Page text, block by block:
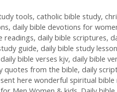
tools, catholic bible study,
, daily bible devotions for
readings, daily bible scriptures,
guide, daily bible study
daily bible verses kjv, daily bible
quotes from the bible, daily
here wonderful spiritual